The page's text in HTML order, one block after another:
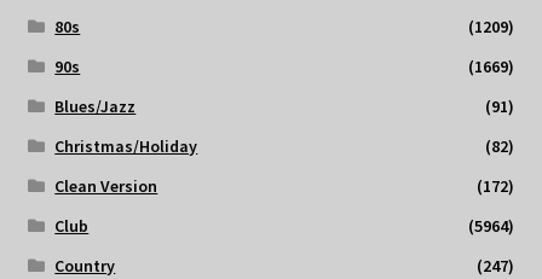
80s
(1209)
90s
(1669)
Blues/Jazz
(91)
Christmas/Holiday
(82)
Clean Version
(172)
Club
(5964)
Country
(247)